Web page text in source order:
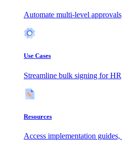
Automate multi-level
Use Cases
Streamline bulk signing for
Resources
Access implementation